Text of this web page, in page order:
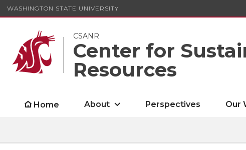
WASHINGTON STATE UNIVERSITY
CSANR
Center for
Resources
Home About Perspectives Our